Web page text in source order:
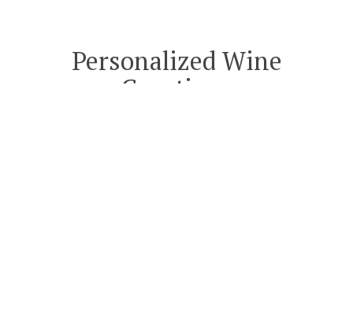
Personalized Wine
Curations